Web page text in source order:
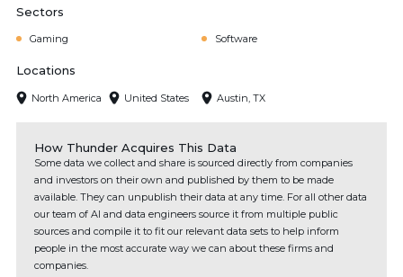
Sectors
Gaming Software
Locations
North America United States Austin, TX
How Thunder Acquires This Data
Some data we collect and share is sourced directly from companies
and investors on their own and published by them to be made
available. They can unpublish their data at any time. For all other data
our team of AI and data engineers source it from multiple public
sources and compile it to fit our relevant data sets to help inform
people in the most accurate way we can about these firms and
companies.